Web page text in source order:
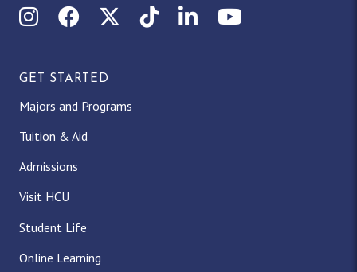
InstagramFacebookX (Twitter)
TikTokLinkedInYouTube
GET STARTED
Majors and Programs
Tuition & Aid
Admissions
Visit HCU
Student Life
Online Learning